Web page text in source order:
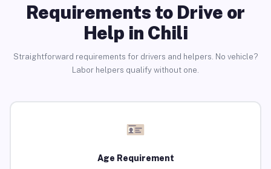
Requirements to Drive or
Help in Chili
Straightforward requirements for drivers and helpers. No vehicle?
Labor helpers qualify without one.
Age Requirement